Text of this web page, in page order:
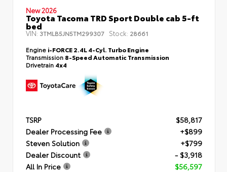
New 2026
Toyota Tacoma TRD Sport Double cab 5-ft
bed
VIN: 3TMLB5JN5TM299307 Stock: 28661
Engine i-FORCE 2.4L 4-Cyl. Turbo Engine
Transmission 8-Speed Automatic Transmission
Drivetrain 4x4
TSRP
$58,817
Dealer Processing Fee
+$899
Steven Solution
+$799
Dealer Discount
- $3,918
All In Price
$56,597